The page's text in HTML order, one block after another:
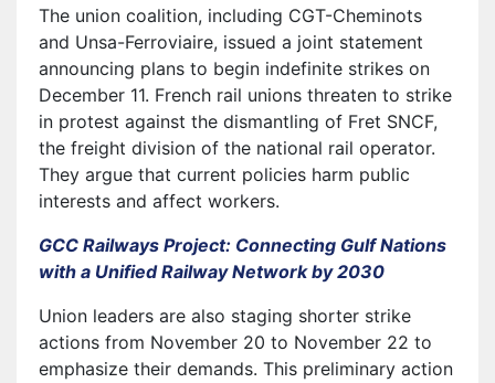
The union coalition, including CGT-Cheminots
and Unsa-Ferroviaire, issued a joint statement
announcing plans to begin indefinite strikes on
December 11. French rail unions threaten to strike
in protest against the dismantling of Fret SNCF,
the freight division of the national rail operator.
They argue that current policies harm public
interests and affect workers.
GCC Railways Project: Connecting Gulf Nations
with a Unified Railway Network by 2030
Union leaders are also staging shorter strike
actions from November 20 to November 22 to
emphasize their demands. This preliminary action